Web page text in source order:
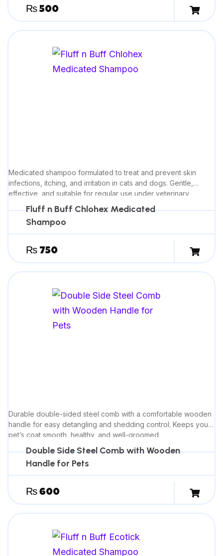
₨ 500
Medicated shampoo formulated to treat and prevent skin
infections, itching, and irritation in cats and dogs. Gentle,
effective, and suitable for regular use under veterinary
guidance.Fluff n Buff Chlohex Medicated
Shampoo
₨ 750
Durable double-sided steel comb with a comfortable wooden
handle for easy detangling and shedding control. Keeps your
pet’s coat smooth, healthy, and well-groomed.
Double Side Steel Comb with Wooden
Handle for Pets
₨ 600